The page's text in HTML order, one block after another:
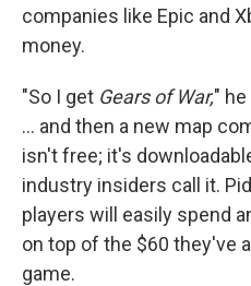
companies like Epic and
money.
"So I get Gears of War,"
... and then a new map
isn't free; it's
industry insiders call it.
players will easily spend
on top of the $60 they've
game.